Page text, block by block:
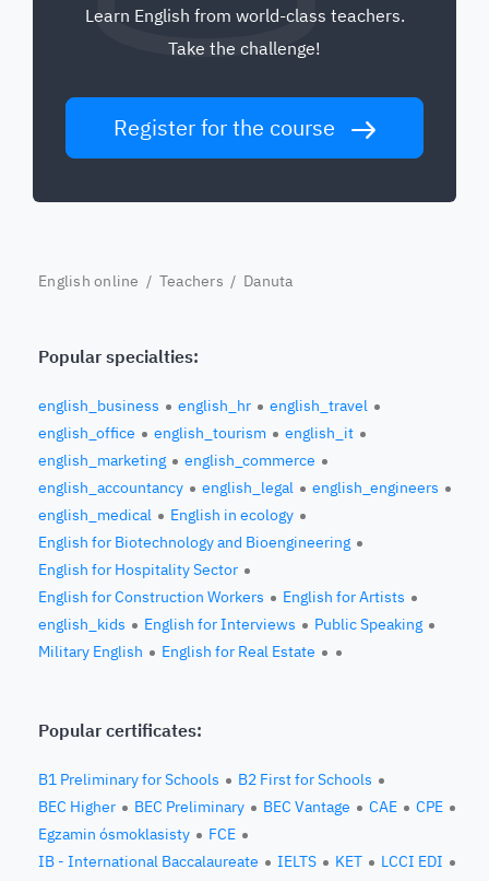
Learn English from world-class teachers.
Take the challenge!
Register for the course
English online / Teachers / Danuta
Popular specialties:
english_business english_hr
english_travel
english_office
english_tourism
english_it
english_marketing
english_commerce
english_accountancy
english_legal
english_engineers
english_medical
English in ecology
English for Biotechnology and Bioengineering
English for Hospitality Sector
English for Construction Workers
English for Artists
english_kids
English for Interviews
Public Speaking
Military English
English for Real Estate
Popular certificates:
B1 Preliminary for Schools
B2 First for Schools
BEC Higher
BEC Preliminary BEC Vantage CAE
CPE
Egzamin ósmoklasisty
FCE
IB - International Baccalaureate
IELTS KET
LCCI EDI